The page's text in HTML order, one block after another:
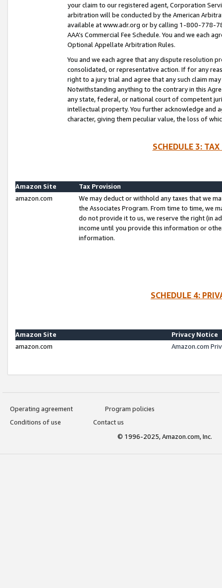
your claim to our registered agent, Corporation
arbitration will be conducted by the American
available at www.adr.org or by calling 1-800-778-
AAA’s Commercial Fee Schedule. You and we each
Optional Appellate Arbitration Rules.
You and we each agree that any dispute resolution
consolidated, or representative action. If for any
right to a jury trial and agree that any such claim
Notwithstanding anything to the contrary in this
any state, federal, or national court of competent
intellectual property. You further acknowledge and
character, giving them peculiar value, the loss of
SCHEDULE 3:
Amazon Site
Tax Provision
amazon.com
We may deduct or withhold any taxes that we
the Associates Program. From time to time, we
do not provide it to us, we reserve the right (in
income until you provide this information or
information.
SCHEDULE 4:
Amazon Site
Privacy Notice
amazon.com
Amazon.com
Operating agreement
Program policies
Conditions of use
Contact us
© 1996-2025, Amazon.com, Inc.